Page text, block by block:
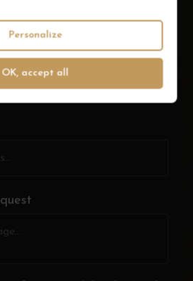
OK, accept all
Personalize